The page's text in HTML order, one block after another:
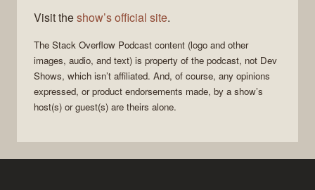
Visit theshow’s official site.
The Stack Overflow Podcast content (logo and other
images, audio, and text) is property of the podcast, not Dev
Shows, which isn’t affiliated. And, of course, any opinions
expressed, or product endorsements made, by a show’s
host(s) or guest(s) are theirs alone.